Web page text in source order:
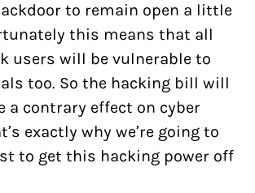
to remain open a little
this means that all
users will be vulnerable to
too. So the hacking bill will
a contrary effect on cyber
exactly why we’re going to
to get this hacking power off